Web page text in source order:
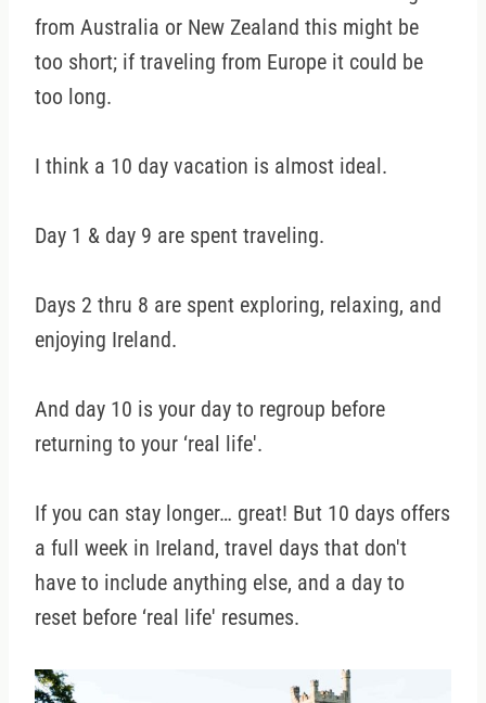
from Australia or New Zealand this might be
too short; if traveling from Europe it could be
too long.
I think a 10 day vacation is almost ideal.
Day 1 & day 9 are spent traveling.
Days 2 thru 8 are spent exploring, relaxing, and
enjoying Ireland.
And day 10 is your day to regroup before
returning to your ‘real life'.
If you can stay longer… great! But 10 days offers
a full week in Ireland, travel days that don't
have to include anything else, and a day to
reset before ‘real life' resumes.